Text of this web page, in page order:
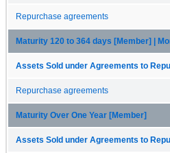
Repurchase agreements
Maturity 120 to 364 days [Member] |
Assets Sold under Agreements to
Repurchase agreements
Maturity Over One Year [Member]
Assets Sold under Agreements to